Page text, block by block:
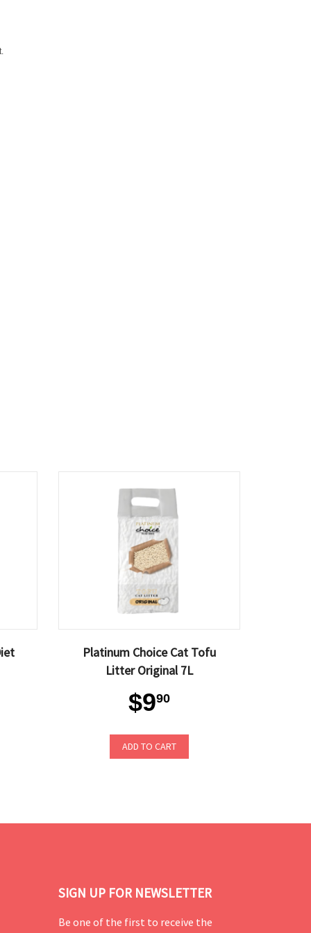
Platinum Choice Cat Tofu
Litter Original 7L
$990
ADD TO CART
SIGN UP FOR NEWSLETTER
Be one of the first to receive the